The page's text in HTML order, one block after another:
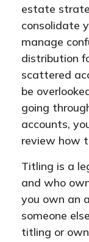
estate
consolidate
manage
distribution
scattered
be
going
accounts,
review how
Titling is a
and who
you own an
someone
titling or